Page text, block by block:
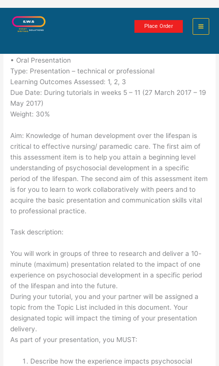
Place Order
Psychological Development
• Oral Presentation
Type: Presentation – technical or professional
Learning Outcomes Assessed: 1, 2, 3
Due Date: During tutorials in weeks 5 – 11 (27 March 2017 – 19
May 2017)
Weight: 30%
Aim: Knowledge of human development over the lifespan is
critical to effective nursing/ paramedic care. The first aim of
this assessment item is to help you attain a beginning level
understanding of psychosocial development in a specific
period of the lifespan. The second aim of this assessment item
is for you to learn to work collaboratively with peers and to
acquire the basic presentation and communication skills vital
to professional practice.
Task description:
You will work in groups of three to research and deliver a 10-
minute (maximum) presentation related to the impact of one
experience on psychosocial development in a specific period
of the lifespan and into the future.
During your tutorial, you and your partner will be assigned a
topic from the Topic List included in this document. Your
designated topic will impact the timing of your presentation
delivery.
As part of your presentation, you MUST:
Describe how the experience impacts psychosocial